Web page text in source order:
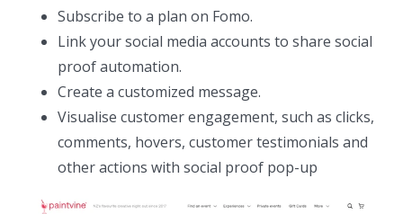
Subscribe to a plan on Fomo.
Link your social media accounts to share social
proof automation.
Create a customized message.
Visualise customer engagement, such as clicks,
comments, hovers, customer testimonials and
other actions with social proof pop-up